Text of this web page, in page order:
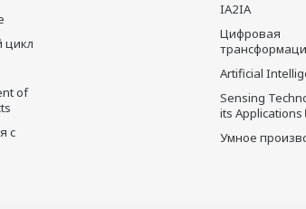
цикл
of
с
IA2IA
Цифровая
Artificial
Sensing
its Applications
Умное